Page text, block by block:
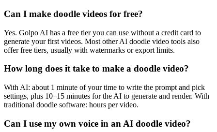
Can I make doodle videos for free?
Yes. Golpo AI has a free tier you can use without a credit card to
generate your first videos. Most other AI doodle video tools also
offer free tiers, usually with watermarks or export limits.
How long does it take to make a doodle video?
With AI: about 1 minute of your time to write the prompt and pick
settings, plus 10–15 minutes for the AI to generate and render. With
traditional doodle software: hours per video.
Can I use my own voice in an AI doodle video?